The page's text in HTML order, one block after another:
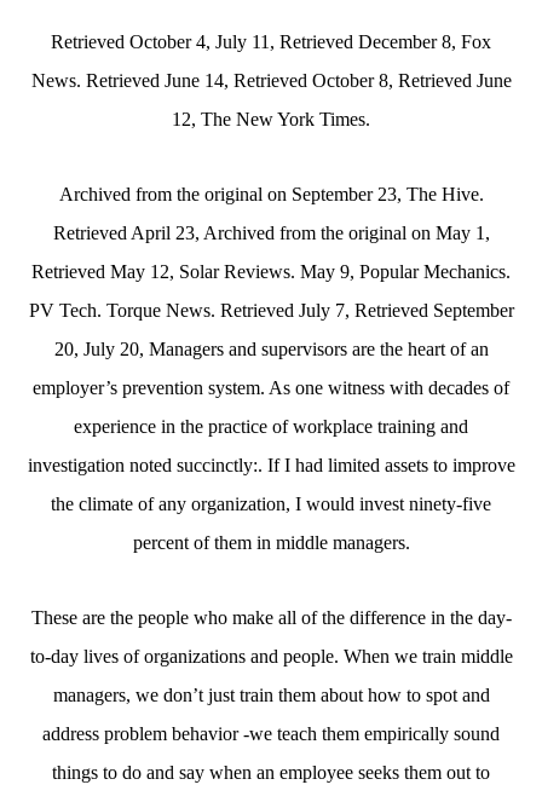
Retrieved October 4, July 11, Retrieved December 8, Fox
News. Retrieved June 14, Retrieved October 8, Retrieved June
12, The New York Times.
Archived from the original on September 23, The Hive.
Retrieved April 23, Archived from the original on May 1,
Retrieved May 12, Solar Reviews. May 9, Popular Mechanics.
PV Tech. Torque News. Retrieved July 7, Retrieved September
20, July 20, Managers and supervisors are the heart of an
employer’s prevention system. As one witness with decades of
experience in the practice of workplace training and
investigation noted succinctly:. If I had limited assets to improve
the climate of any organization, I would invest ninety-five
percent of them in middle managers.
These are the people who make all of the difference in the day-
to-day lives of organizations and people. When we train middle
managers, we don’t just train them about how to spot and
address problem behavior -we teach them empirically sound
things to do and say when an employee seeks them out to